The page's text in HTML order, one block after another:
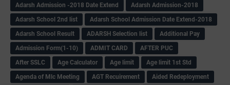
Adarsh Admission -2018 Date Extend
Adarsh Admission-2018
Adarsh School 2nd list
Adarsh School Admission Date Extend-2018
Adarsh School Result
ADARSH Selection list
Additional Pay
Admission Form(1-10)
ADMIT CARD
AFTER PUC
After SSLC
Age Calculator Age limit
Age limit 1st Std
Agenda of Mlc Meeting
AGT Recuirement
Aided Redeployment